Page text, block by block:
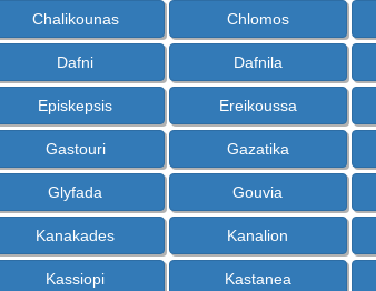
Chalikounas Chlomos
Dafni Dafnila
Episkepsis Ereikoussa
Gastouri Gazatika
Glyfada Gouvia
Kanakades Kanalion
Kassiopi Kastanea